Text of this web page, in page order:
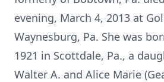
evening, March 4, 2013 at
Waynesburg, Pa. She was
1921 in Scottdale, Pa., a
Walter A. and Alice Marie